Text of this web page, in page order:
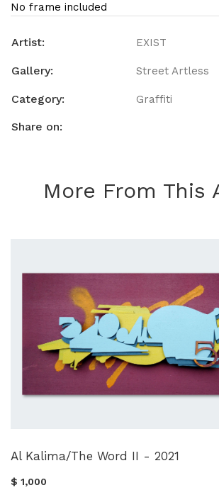
No frame included
Artist: EXIST
Gallery: Street Artless
Category: Graffiti
Share on:
More From This
Al Kalima/The Word II - 2021
$ 1,000